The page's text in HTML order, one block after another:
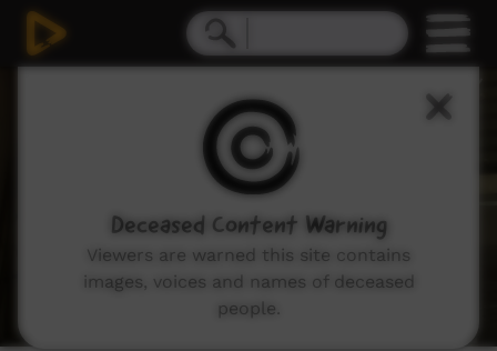
Deceased Content Warning
Viewers are warned this site contains
images, voices and names of deceased
people.